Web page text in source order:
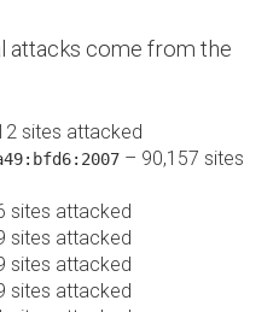
attacks come from the
sites attacked
– 90,157 sites
sites attacked
sites attacked
sites attacked
sites attacked